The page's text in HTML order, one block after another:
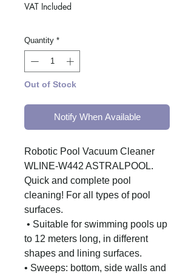
VAT Included
Quantity *
Out of Stock
Notify When Available
Robotic Pool Vacuum Cleaner
WLINE-W442 ASTRALPOOL.
Quick and complete pool
cleaning! For all types of pool
surfaces.
• Suitable for swimming pools up
to 12 meters long, in different
shapes and lining surfaces.
• Sweeps: bottom, side walls and